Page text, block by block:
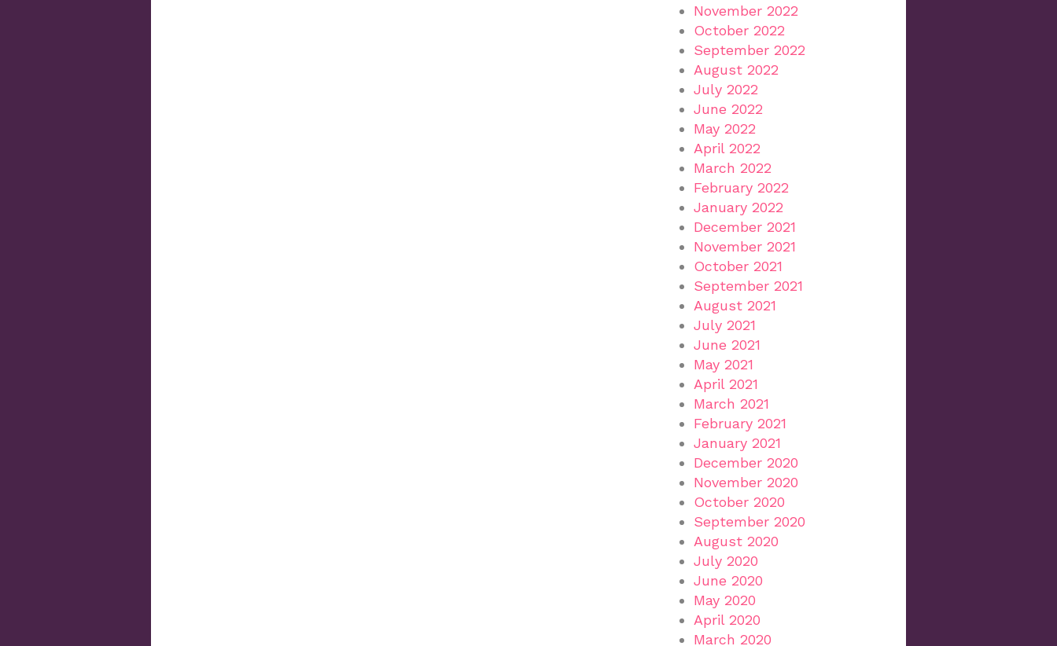
November 2022
October 2022
September 2022
August 2022
July 2022
June 2022
May 2022
April 2022
March 2022
February 2022
January 2022
December 2021
November 2021
October 2021
September 2021
August 2021
July 2021
June 2021
May 2021
April 2021
March 2021
February 2021
January 2021
December 2020
November 2020
October 2020
September 2020
August 2020
July 2020
June 2020
May 2020
April 2020
March 2020